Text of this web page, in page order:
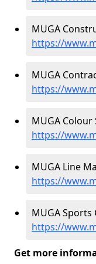
MUGA
https://
MUGA
https://
MUGA Colour
https://
MUGA Line
https://
MUGA Sports
https://
Get more